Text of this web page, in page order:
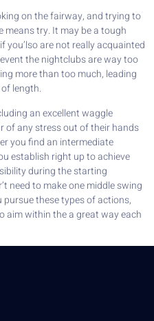
on the fairway, and trying to
try. It may be a tough
you’lso are not really acquainted
the nightclubs are way too
more than too much, leading
length.
an excellent waggle
of any stress out of their hands
you find an intermediate
establish right up to achieve
during the starting
need to make one middle swing
pursue these types of actions,
aim within the a great way each